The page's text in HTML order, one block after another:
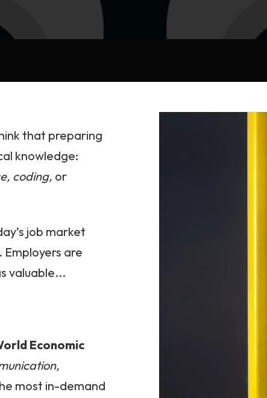
that preparing
knowledge:
coding, or
job market
are
valuable...
Economic
most in-demand